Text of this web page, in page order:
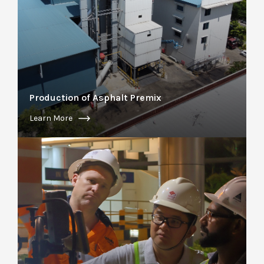
Production of Asphalt Premix
Learn More